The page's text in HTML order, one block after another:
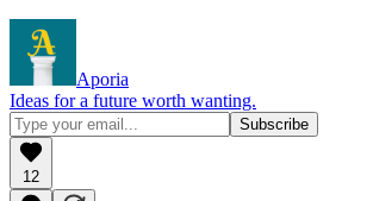
Aporia
Ideas for a future worth wanting.
12